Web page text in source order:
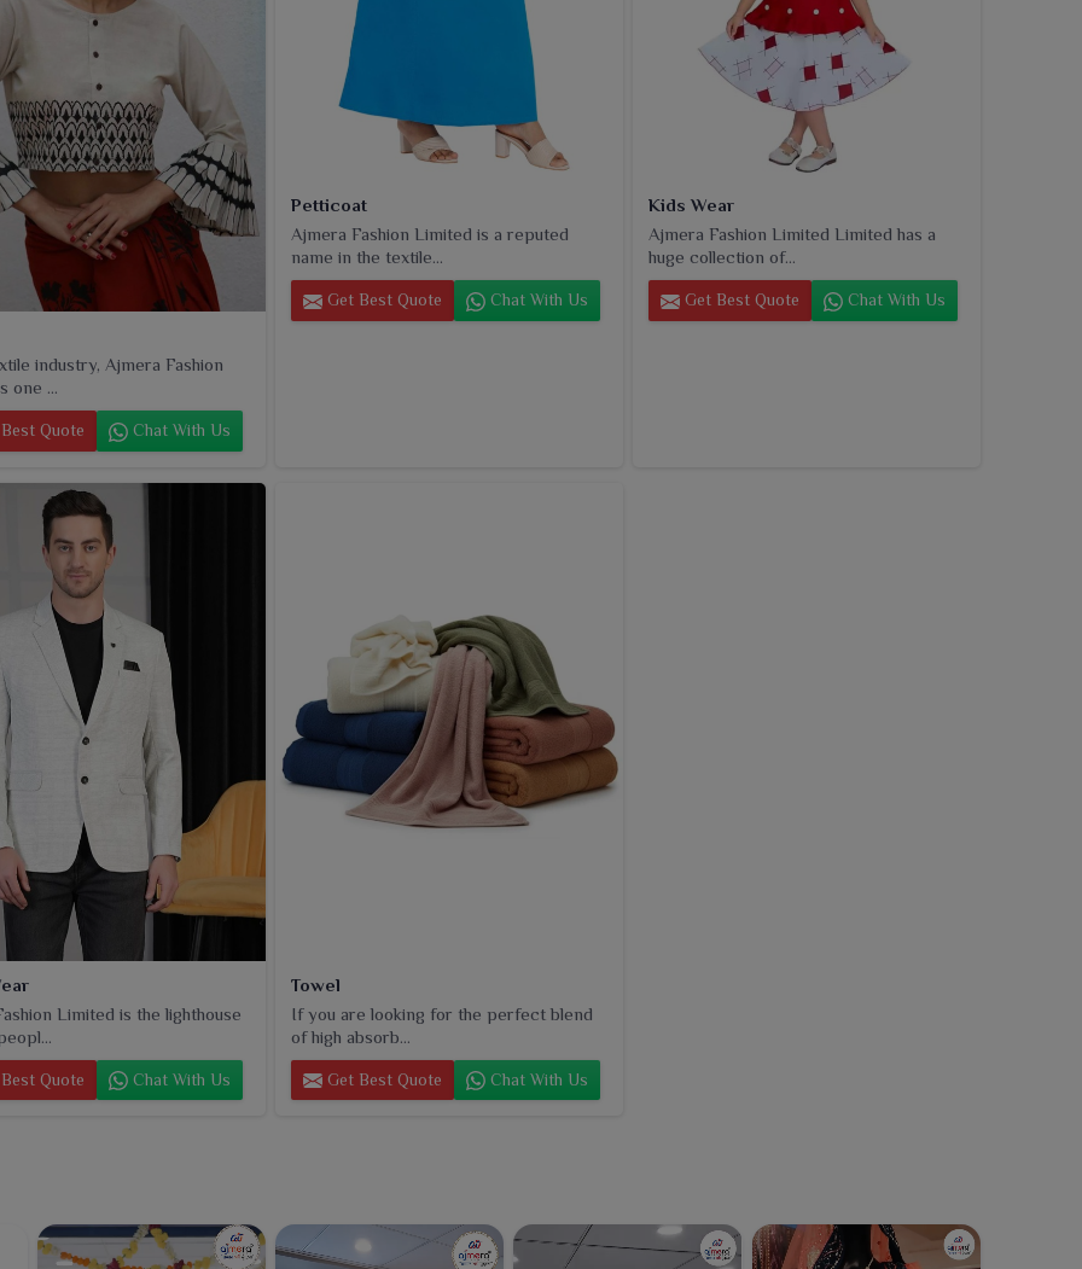
industry, Ajmera Fashion
one ...
Quote Chat With Us
Petticoat
Ajmera Fashion Limited is a reputed
name in the textile...
Get Best Quote Chat With Us
Kids Wear
Ajmera Fashion Limited Limited has a
huge collection of...
Get Best Quote Chat With Us
Limited is the lighthouse
Quote Chat With Us
Towel
If you are looking for the perfect blend
of high absorb...
Get Best Quote Chat With Us